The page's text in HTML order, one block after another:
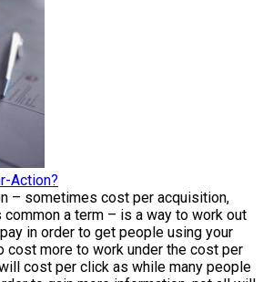
Action?
– sometimes cost per acquisition,
a term – is a way to work out
in order to get people using your
cost more to work under the cost per
cost per click as while many people